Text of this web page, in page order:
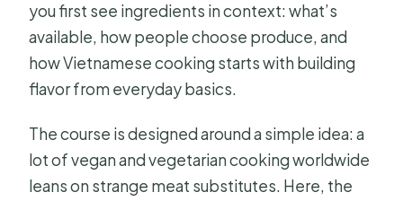
Does this tour include private group
instruction?
What’s included besides the meal?
Can I cancel for a full refund?
you first see ingredients in context: what’s
available, how people choose produce, and
how Vietnamese cooking starts with building
flavor from everyday basics.
The course is designed around a simple idea: a
lot of vegan and vegetarian cooking worldwide
leans on strange meat substitutes. Here, the